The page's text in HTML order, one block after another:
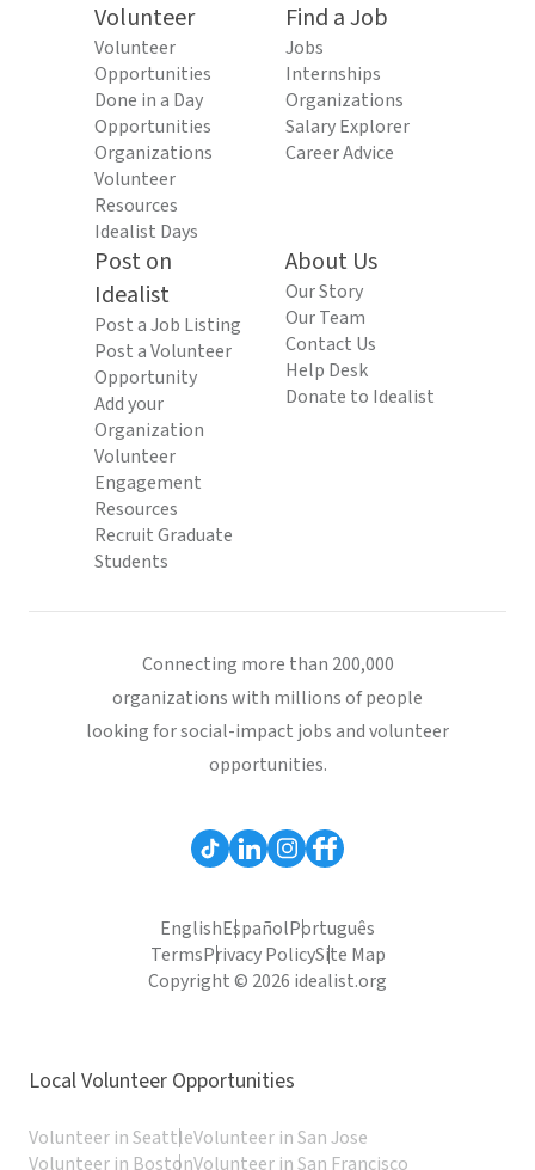
Volunteer
Volunteer
Opportunities
Done in a Day
Opportunities
Organizations
Volunteer
Resources
Idealist Days
Find a Job
Jobs
Internships
Organizations
Salary Explorer
Career Advice
Post on
Idealist
Post a Job Listing
Post a Volunteer
Opportunity
Add your
Organization
Volunteer
Engagement
Resources
Recruit Graduate
Students
About Us
Our Story
Our Team
Contact Us
Help Desk
Donate to Idealist
Connecting more than 200,000
organizations with millions of people
looking for social-impact jobs and volunteer
opportunities.
EnglishEspañolPortuguês
TermsPrivacy PolicySite Map
Copyright © 2026 idealist.org
Local Volunteer Opportunities
Volunteer in SeattleVolunteer in San Jose
Volunteer in BostonVolunteer in San Francisco